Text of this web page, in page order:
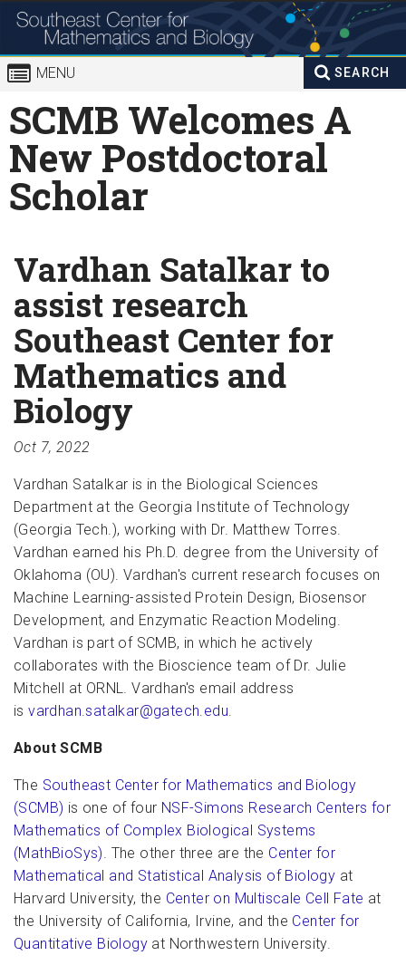
Skip to
content
MENU
SEARCH
Search
form
Enter your keywords
SCMB Welcomes A
New Postdoctoral
Scholar
Vardhan Satalkar to
assist research
Southeast Center for
Mathematics and
Biology
Oct 7, 2022
Vardhan Satalkar is in the Biological Sciences
Department at the Georgia Institute of Technology
(Georgia Tech.), working with Dr. Matthew Torres.
Vardhan earned his Ph.D. degree from the University of
Oklahoma (OU). Vardhan's current research focuses on
Machine Learning-assisted Protein Design, Biosensor
Development, and Enzymatic Reaction Modeling.
Vardhan is part of SCMB, in which he actively
collaborates with the Bioscience team of Dr. Julie
Mitchell at ORNL. Vardhan's email address
isvardhan.satalkar@gatech.edu.
About SCMB
The Southeast Center for Mathematics and Biology
(SCMB) is one of four NSF-Simons Research Centers for
Mathematics of Complex Biological Systems
(MathBioSys). The other three are the Center for
Mathematical and Statistical Analysis of Biology at
Harvard University, the Center on Multiscale Cell Fate at
the University of California, Irvine, and the Center for
Quantitative Biology at Northwestern University.